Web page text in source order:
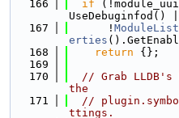
  166
if
UseDebuginfod() ||
  167
      !
erties
  168
return {};
  169
  170
// Grab LLDB's
the
  171
//
ttings.